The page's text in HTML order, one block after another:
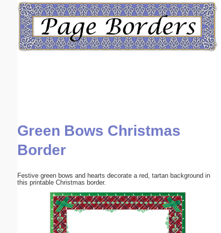
Green Bows Christmas
Border
Festive green bows and hearts decorate a red, tartan background in
this printable Christmas border.
Email address:(optional)
Submit Suggestion Close